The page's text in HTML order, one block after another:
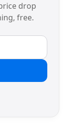
drop
free.